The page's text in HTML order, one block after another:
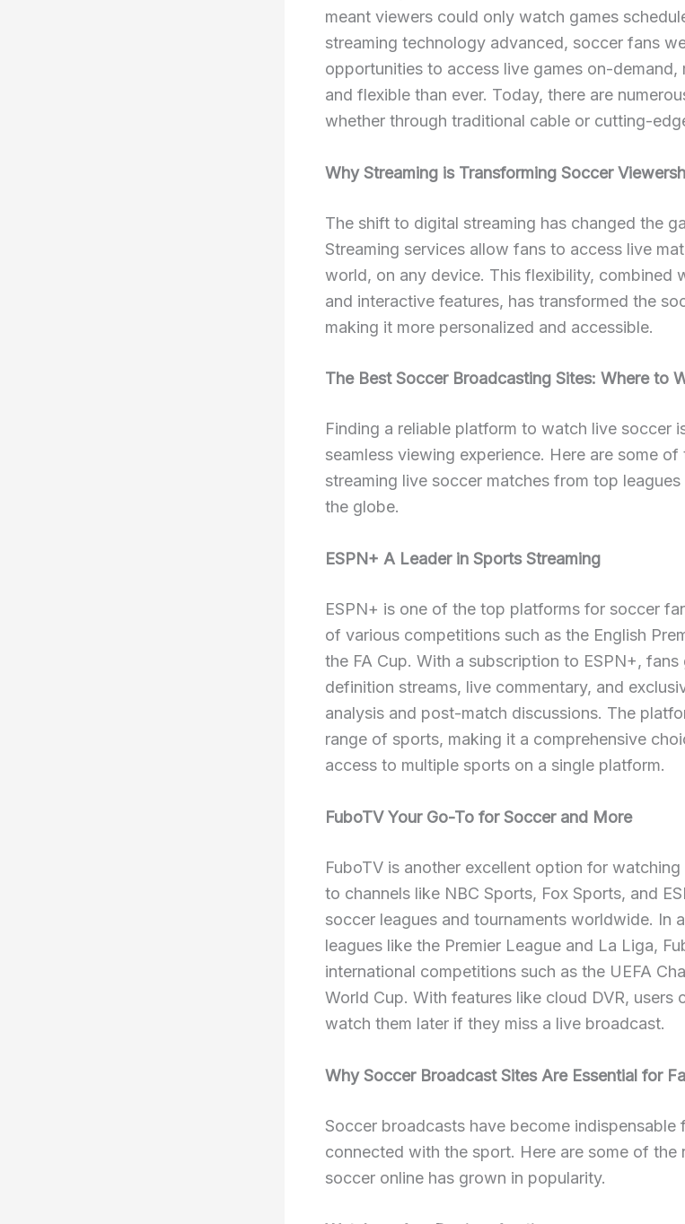
meant viewers could only watch games
streaming technology advanced, soccer fans
opportunities to access live games on-
and flexible than ever. Today, there are
whether through traditional cable or cutting-
Why Streaming is Transforming Soccer
The shift to digital streaming has changed the
Streaming services allow fans to access live
world, on any device. This flexibility, combined
and interactive features, has transformed the
making it more personalized and accessible.
The Best Soccer Broadcasting Sites: Where to
Finding a reliable platform to watch live soccer
seamless viewing experience. Here are some
streaming live soccer matches from top
the globe.
ESPN+ A Leader in Sports Streaming
ESPN+ is one of the top platforms for soccer
of various competitions such as the English
the FA Cup. With a subscription to ESPN+,
definition streams, live commentary, and
analysis and post-match discussions. The
range of sports, making it a comprehensive
access to multiple sports on a single platform.
FuboTV Your Go-To for Soccer and More
FuboTV is another excellent option for
to channels like NBC Sports, Fox Sports, and
soccer leagues and tournaments worldwide. In
leagues like the Premier League and La Liga,
international competitions such as the UEFA
World Cup. With features like cloud DVR, users
watch them later if they miss a live broadcast.
Why Soccer Broadcast Sites Are Essential for
Soccer broadcasts have become
connected with the sport. Here are some of the
soccer online has grown in popularity.